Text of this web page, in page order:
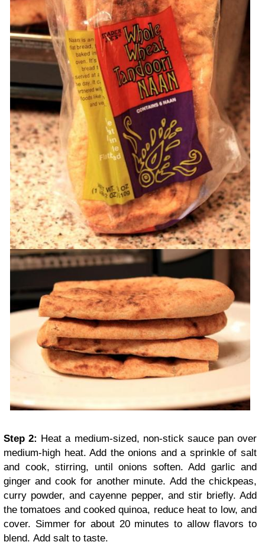
Step 2: Heat a medium-sized, non-stick sauce pan over
medium-high heat. Add the onions and a sprinkle of salt
and cook, stirring, until onions soften. Add garlic and
ginger and cook for another minute. Add the chickpeas,
curry powder, and cayenne pepper, and stir briefly. Add
the tomatoes and cooked quinoa, reduce heat to low, and
cover. Simmer for about 20 minutes to allow flavors to
blend. Add salt to taste.